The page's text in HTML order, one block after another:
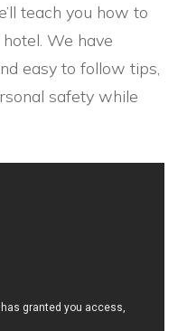
teach you how to
We have
easy to follow tips,
safety while